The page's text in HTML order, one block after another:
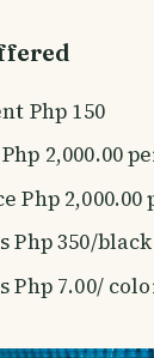
Php 150
2,000.00
Php
Php 350/
7.00/